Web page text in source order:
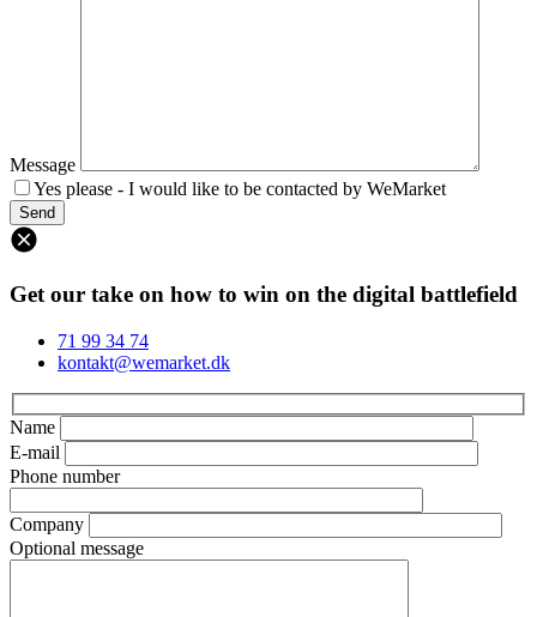
Message
Yes please - I would like to be contacted by WeMarket
Get our take on how to win on the digital battlefield
71 99 34 74
kontakt@wemarket.dk
Name
E-mail
Phone number
Company
Optional message